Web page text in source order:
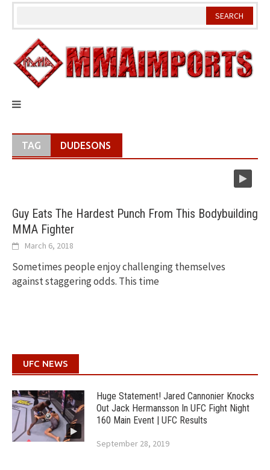
Skip
TAG DUDESONS
Guy Eats The Hardest Punch From This Bodybuilding
MMA Fighter
March 6, 2018
Sometimes people enjoy challenging themselves
against staggering odds. This time
UFC NEWS
Huge Statement! Jared Cannonier Knocks
Out Jack Hermansson In UFC Fight Night
160 Main Event | UFC Results
September 28, 2019